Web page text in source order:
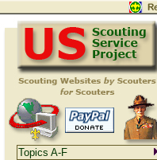
Topics A-F